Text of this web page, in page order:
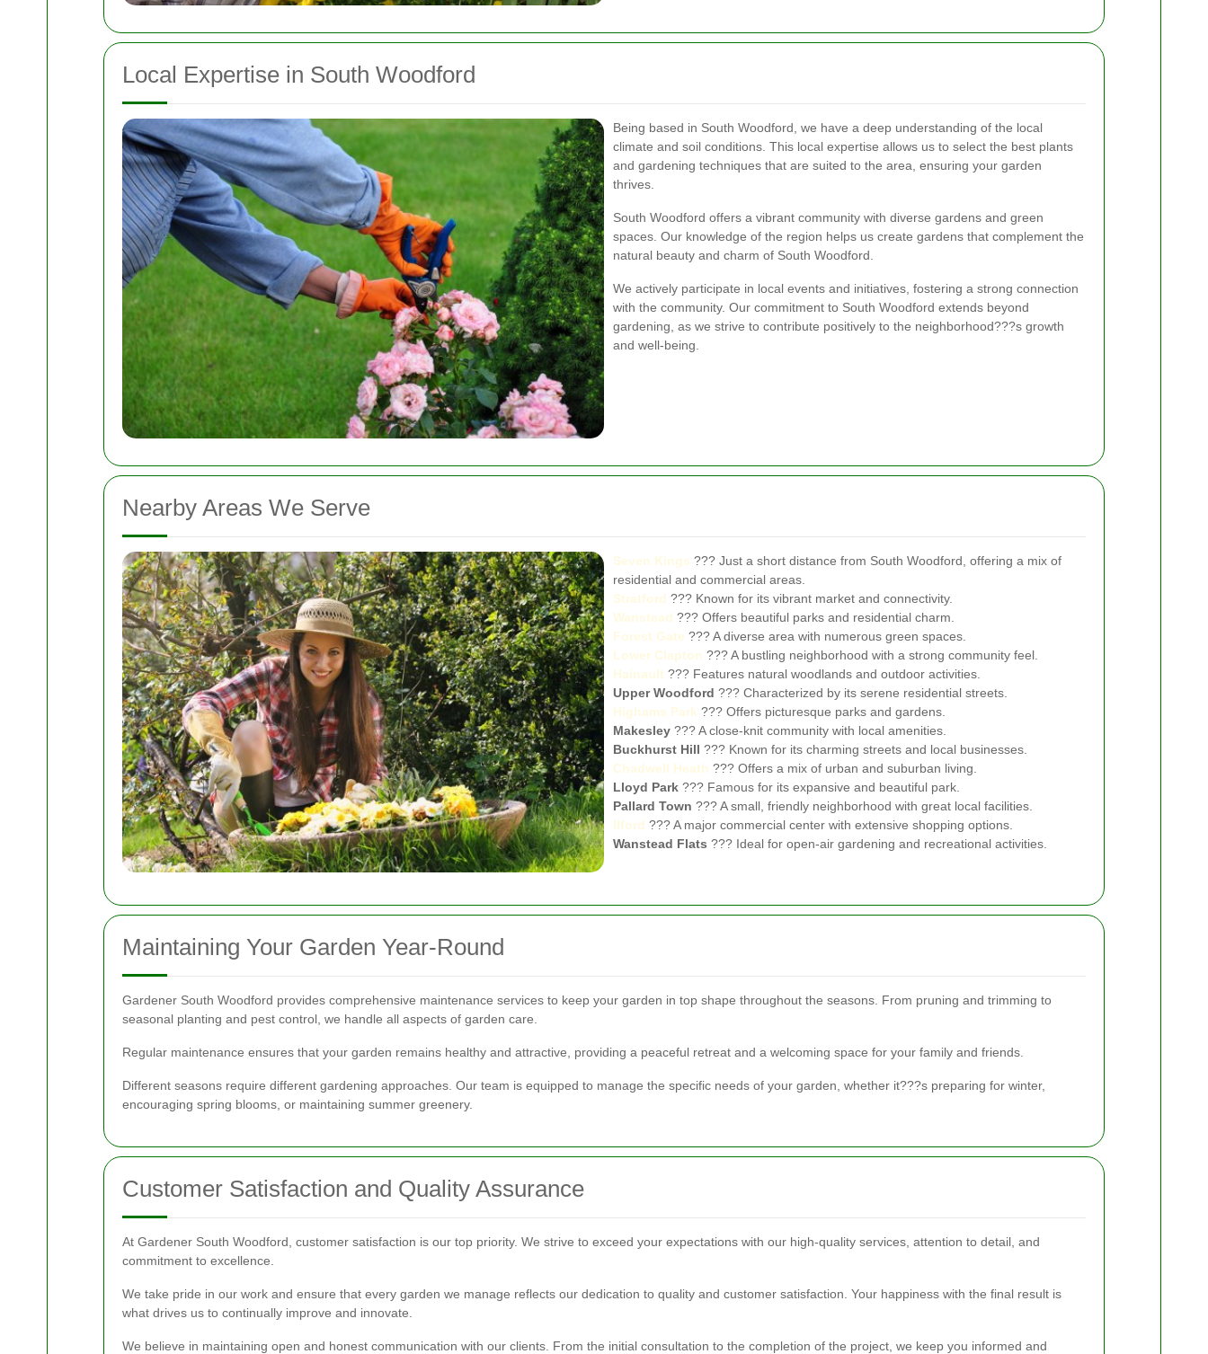
Local Expertise in South Woodford
Being based in South Woodford, we have a deep understanding of the local
climate and soil conditions. This local expertise allows us to select the best plants
and gardening techniques that are suited to the area, ensuring your garden
thrives.
South Woodford offers a vibrant community with diverse gardens and green
spaces. Our knowledge of the region helps us create gardens that complement the
natural beauty and charm of South Woodford.
We actively participate in local events and initiatives, fostering a strong connection
with the community. Our commitment to South Woodford extends beyond
gardening, as we strive to contribute positively to the neighborhood???s growth
and well-being.
Nearby Areas We Serve
Seven Kings ??? Just a short distance from South Woodford, offering a mix of
residential and commercial areas.
Stratford ??? Known for its vibrant market and connectivity.
Wanstead ??? Offers beautiful parks and residential charm.
Forest Gate ??? A diverse area with numerous green spaces.
Lower Clapton ??? A bustling neighborhood with a strong community feel.
Hainault ??? Features natural woodlands and outdoor activities.
Upper Woodford ??? Characterized by its serene residential streets.
Highams Park ??? Offers picturesque parks and gardens.
Makesley ??? A close-knit community with local amenities.
Buckhurst Hill ??? Known for its charming streets and local businesses.
Chadwell Heath ??? Offers a mix of urban and suburban living.
Lloyd Park ??? Famous for its expansive and beautiful park.
Pallard Town ??? A small, friendly neighborhood with great local facilities.
Ilford ??? A major commercial center with extensive shopping options.
Wanstead Flats ??? Ideal for open-air gardening and recreational activities.
Maintaining Your Garden Year-Round
Gardener South Woodford provides comprehensive maintenance services to keep your garden in top shape throughout the seasons. From pruning and trimming to
seasonal planting and pest control, we handle all aspects of garden care.
Regular maintenance ensures that your garden remains healthy and attractive, providing a peaceful retreat and a welcoming space for your family and friends.
Different seasons require different gardening approaches. Our team is equipped to manage the specific needs of your garden, whether it???s preparing for winter,
encouraging spring blooms, or maintaining summer greenery.
Customer Satisfaction and Quality Assurance
At Gardener South Woodford, customer satisfaction is our top priority. We strive to exceed your expectations with our high-quality services, attention to detail, and
commitment to excellence.
We take pride in our work and ensure that every garden we manage reflects our dedication to quality and customer satisfaction. Your happiness with the final result is
what drives us to continually improve and innovate.
We believe in maintaining open and honest communication with our clients. From the initial consultation to the completion of the project, we keep you informed and